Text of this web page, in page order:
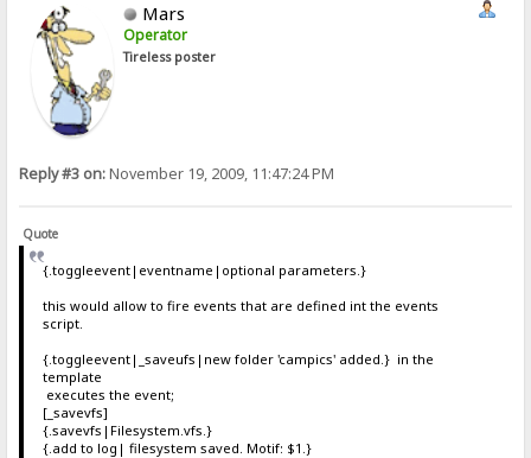
Mars
Operator
Tireless poster
Reply #3 on:November 19, 2009, 11:47:24 PM
Quote
{.toggleevent|eventname|optional parameters.}
this would allow to fire events that are defined int the events
script.
{.toggleevent|_saveufs|new folder 'campics' added.} in the
template
executes the event;
[_savevfs]
{.savevfs|Filesystem.vfs.}
{.add to log| filesystem saved. Motif: $1.}